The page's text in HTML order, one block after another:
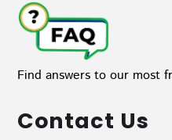
Find answers to our most
Contact Us